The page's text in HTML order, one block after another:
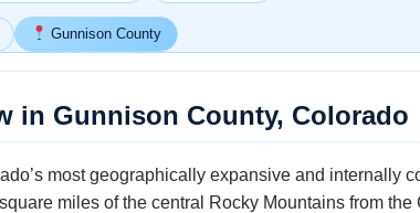
Gunnison County
in Gunnison County, Colorado
most geographically expansive and internally
miles of the central Rocky Mountains from